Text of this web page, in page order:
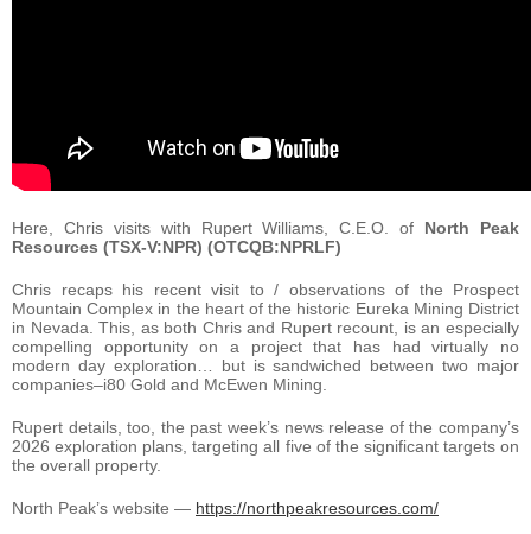
Here, Chris visits with Rupert Williams, C.E.O. of North Peak
Resources (TSX-V:NPR) (OTCQB:NPRLF)
Chris recaps his recent visit to / observations of the Prospect
Mountain Complex in the heart of the historic Eureka Mining District
in Nevada. This, as both Chris and Rupert recount, is an especially
compelling opportunity on a project that has had virtually no
modern day exploration… but is sandwiched between two major
companies–i80 Gold and McEwen Mining.
Rupert details, too, the past week’s news release of the company’s
2026 exploration plans, targeting all five of the significant targets on
the overall property.
North Peak’s website — https://northpeakresources.com/